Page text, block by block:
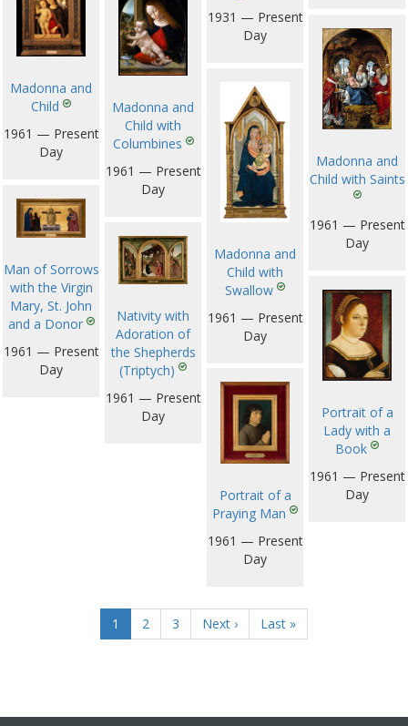
1931 — Present
Day
Madonna and
Child
1961 — Present
Day
Madonna and
Child with
Columbines
1961 — Present
Day
Madonna and
Child with Saints
1961 — Present
Day
Madonna and
Child with
Swallow
1961 — Present
Day
Man of Sorrows
with the Virgin
Mary, St. John
and a Donor
1961 — Present
Day
Nativity with
Adoration of
the Shepherds
(Triptych)
1961 — Present
Day
Portrait of a
Lady with a
Book
1961 — Present
Day
Portrait of a
Praying Man
1961 — Present
Day
1 2 3 Next › Last »